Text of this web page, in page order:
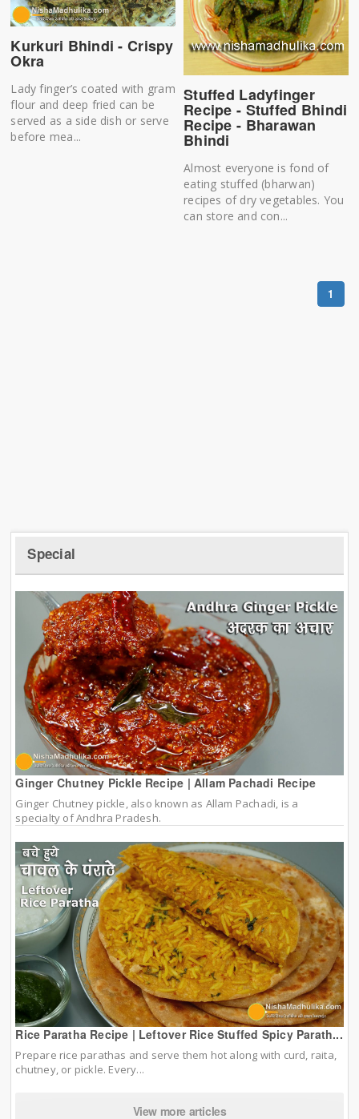
Kurkuri Bhindi - Crispy
Okra
Lady finger’s coated with gram
flour and deep fried can be
served as a side dish or serve
before mea...
Stuffed Ladyfinger
Recipe - Stuffed Bhindi
Recipe - Bharawan
Bhindi
Almost everyone is fond of
eating stuffed (bharwan)
recipes of dry vegetables. You
can store and con...
1
Special
Ginger Chutney Pickle Recipe | Allam Pachadi Recipe
Ginger Chutney pickle, also known as Allam Pachadi, is a
specialty of Andhra Pradesh.
Rice Paratha Recipe | Leftover Rice Stuffed Spicy Parath...
Prepare rice parathas and serve them hot along with curd, raita,
chutney, or pickle. Every...
View more articles